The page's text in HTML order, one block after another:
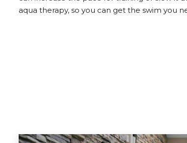
aqua therapy, so you can get the swim you